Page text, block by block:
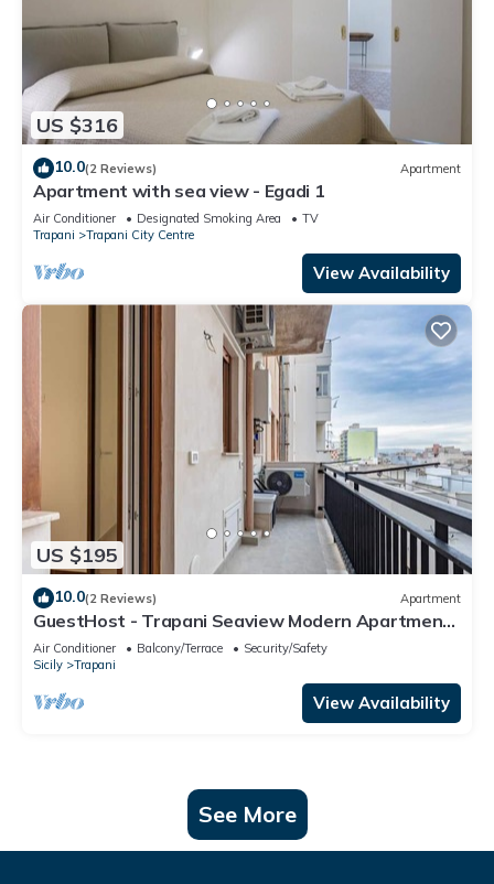
US $316
10.0(2 Reviews) Apartment
Apartment with sea view - Egadi 1
Air Conditioner Designated Smoking Area
TV
Trapani
Trapani City Centre
View Availability
US $195
10.0(2 Reviews) Apartment
GuestHost - Trapani Seaview Modern Apartment
near the Beach
Air Conditioner Balcony/Terrace
Security/Safety
Sicily
Trapani
View Availability
See More